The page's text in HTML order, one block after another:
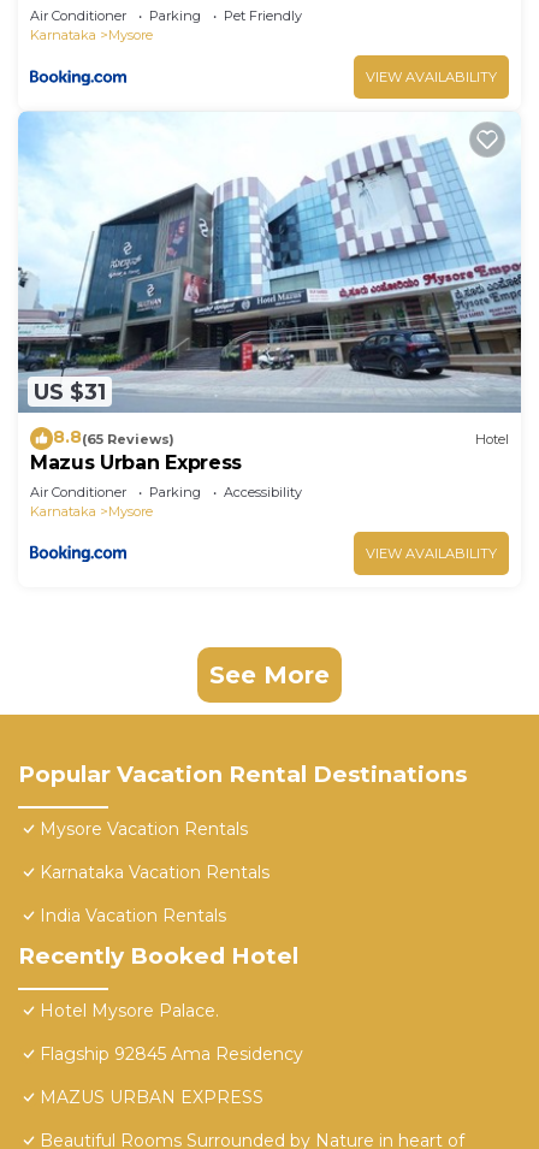
Air Conditioner Parking
Pet Friendly
Karnataka
Mysore
VIEW AVAILABILITY
US $31
8.8(65 Reviews) Hotel
Mazus Urban Express
Air Conditioner Parking
Accessibility
Karnataka
Mysore
VIEW AVAILABILITY
See More
Popular Vacation Rental Destinations
Mysore Vacation Rentals
Karnataka Vacation Rentals
India Vacation Rentals
Recently Booked Hotel
Hotel Mysore Palace.
Flagship 92845 Ama Residency
MAZUS URBAN EXPRESS
Beautiful Rooms Surrounded by Nature in heart of